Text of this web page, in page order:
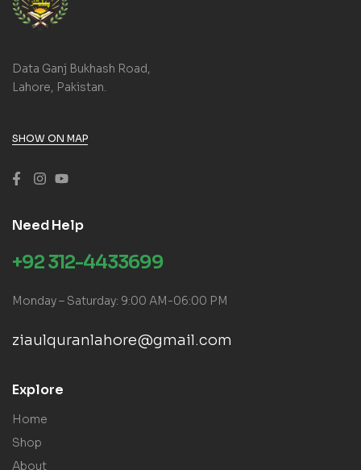
Data Ganj Bukhash Road,
Lahore, Pakistan.
SHOW ON MAP
Need Help
+92 312-4433699
Monday – Saturday: 9:00 AM-06:00 PM
ziaulquranlahore@gmail.com
Explore
Home
Shop
About